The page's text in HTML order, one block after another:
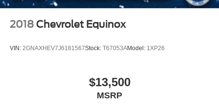
2018 Chevrolet Equinox
VIN: 2GNAXHEV7J6181567Stock: T67053AModel: 1XP26
$13,500
MSRP